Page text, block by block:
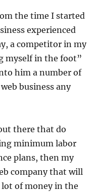
the time I started
experienced
a competitor in my
myself in the foot”
him a number of
business any
there that do
minimum labor
plans, then my
company that will
lot of money in the